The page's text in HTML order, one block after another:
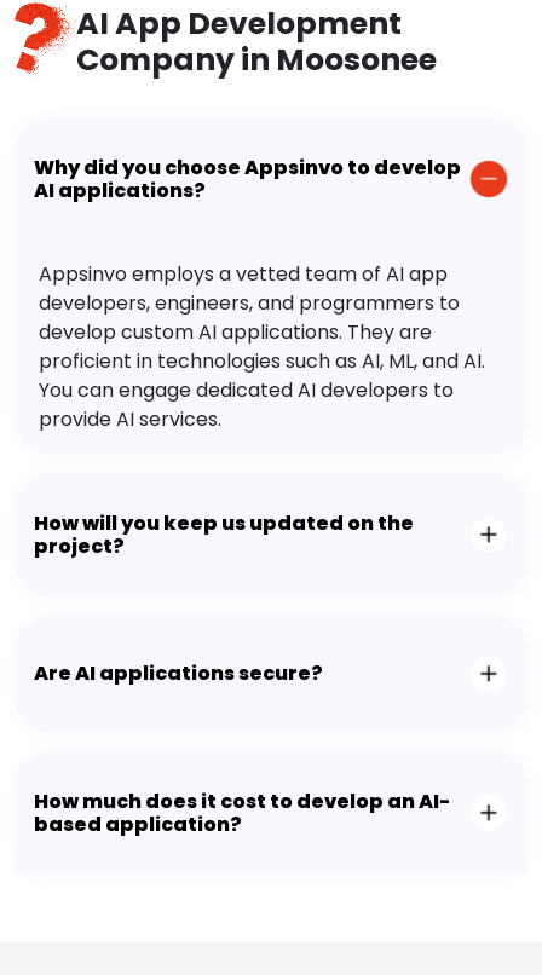
AI App Development
Company in Moosonee
Why did you choose Appsinvo to develop
AI applications?
Appsinvo employs a vetted team of AI app
developers, engineers, and programmers to
develop custom AI applications. They are
proficient in technologies such as AI, ML, and AI.
You can engage dedicated AI developers to
provide AI services.
How will you keep us updated on the
project?
Are AI applications secure?
How much does it cost to develop an AI-
based application?